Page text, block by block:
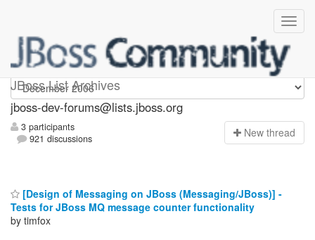
JBoss List Archives
jboss-dev-forums
jboss-dev-forums@lists.jboss.org
3 participants
921 discussions
New thread
[Design of Messaging on JBoss (Messaging/JBoss)] -
Tests for JBoss MQ message counter functionality
by timfox